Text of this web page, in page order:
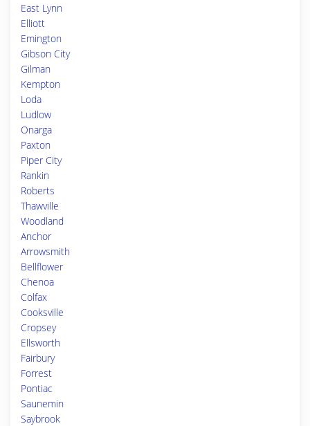
East Lynn
Elliott
Emington
Gibson City
Gilman
Kempton
Loda
Ludlow
Onarga
Paxton
Piper City
Rankin
Roberts
Thawville
Woodland
Anchor
Arrowsmith
Bellflower
Chenoa
Colfax
Cooksville
Cropsey
Ellsworth
Fairbury
Forrest
Pontiac
Saunemin
Saybrook